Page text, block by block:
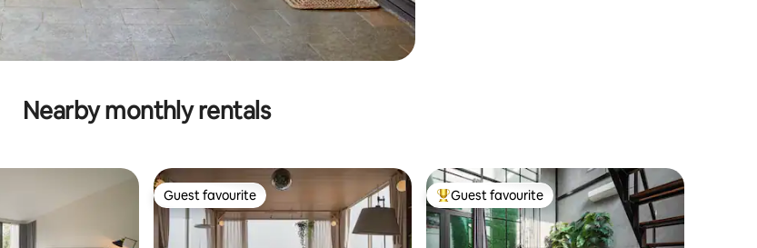
Nearby monthly rentals
Guest favourite
Guest favourite Top guest favourite
Guest favourite